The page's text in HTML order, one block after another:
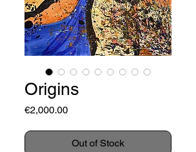
Origins
€2,000.00Price
Out of Stock